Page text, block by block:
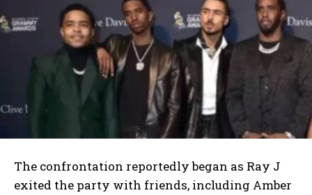
The confrontation reportedly began as Ray J
exited the party with friends, including Amber